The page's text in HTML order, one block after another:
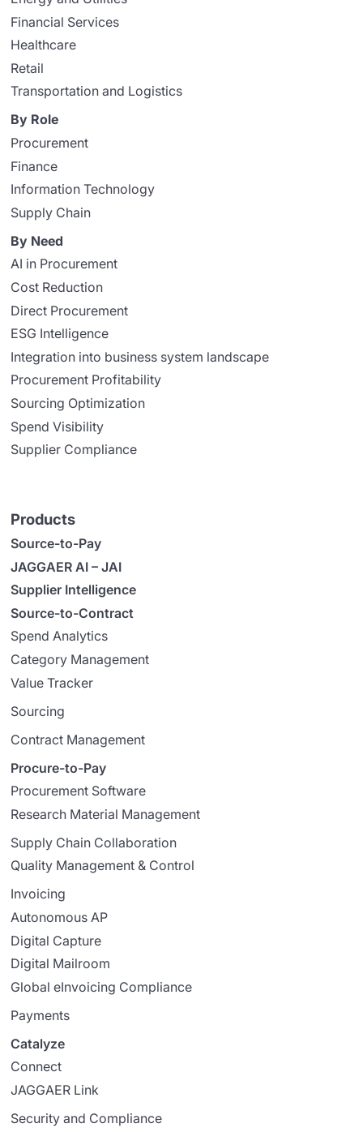
Financial Services
Healthcare
Retail
Transportation and Logistics
By Role
Procurement
Finance
Information Technology
Supply Chain
By Need
AI in Procurement
Cost Reduction
Direct Procurement
ESG Intelligence
Integration into business system landscape
Procurement Profitability
Sourcing Optimization
Spend Visibility
Supplier Compliance
Products
Source-to-Pay
JAGGAER AI – JAI
Supplier Intelligence
Source-to-Contract
Spend Analytics
Category Management
Value Tracker
Sourcing
Contract Management
Procure-to-Pay
Procurement Software
Research Material Management
Supply Chain Collaboration
Quality Management & Control
Invoicing
Autonomous AP
Digital Capture
Digital Mailroom
Global eInvoicing Compliance
Payments
Catalyze
Connect
JAGGAER Link
Security and Compliance